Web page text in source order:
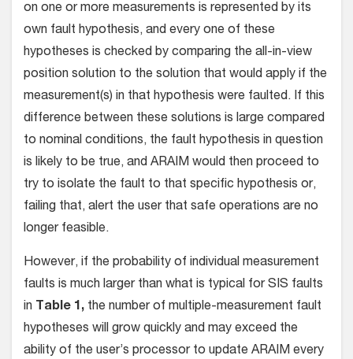
on one or more measurements is represented by its
own fault hypothesis, and every one of these
hypotheses is checked by comparing the all-in-view
position solution to the solution that would apply if the
measurement(s) in that hypothesis were faulted. If this
difference between these solutions is large compared
to nominal conditions, the fault hypothesis in question
is likely to be true, and ARAIM would then proceed to
try to isolate the fault to that specific hypothesis or,
failing that, alert the user that safe operations are no
longer feasible.
However, if the probability of individual measurement
faults is much larger than what is typical for SIS faults
in Table 1, the number of multiple-measurement fault
hypotheses will grow quickly and may exceed the
ability of the user’s processor to update ARAIM every